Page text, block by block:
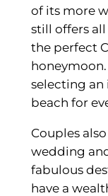
of its more
still offers
the perfect
selecting an
beach for
Couples
wedding
fabulous
have a